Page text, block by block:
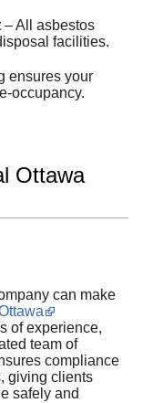
– All asbestos
facilities.
ensures your
occupancy.
Ottawa
can make
of experience,
team of
compliance
giving clients
safely and